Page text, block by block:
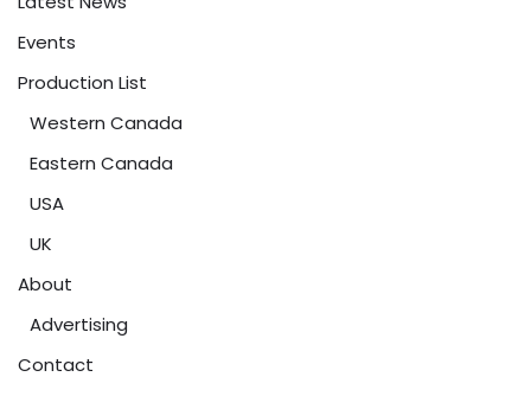
Events
Production List
Western Canada
Eastern Canada
USA
UK
About
Advertising
Contact